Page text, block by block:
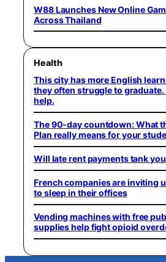
W88 Launches New Online
Across Thailand
Health
This city has more English
they often struggle to graduate.
help.
The 90-day countdown: What
Plan really means for your
Will late rent payments tank
French companies are inviting
to sleep in their offices
Vending machines with free
supplies help fight opioid